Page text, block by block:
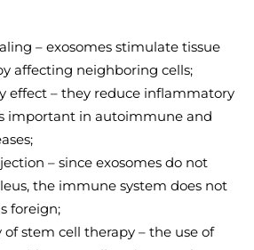
– exosomes stimulate tissue
affecting neighboring cells;
effect – they reduce inflammatory
important in autoimmune and
– since exosomes do not
the immune system does not
foreign;
of stem cell therapy – the use of